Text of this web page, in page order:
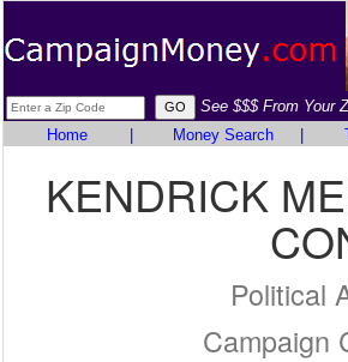
See $$$ From Your
Home
Money Search
KENDRICK
Political
Campaign